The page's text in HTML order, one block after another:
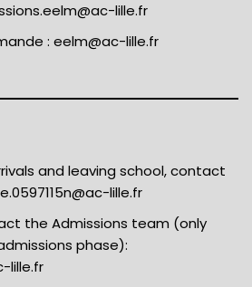
lille.fr
: eelm@ac-lille.fr
and leaving school, contact
lille.fr
the Admissions team (only
phase):
lille.fr